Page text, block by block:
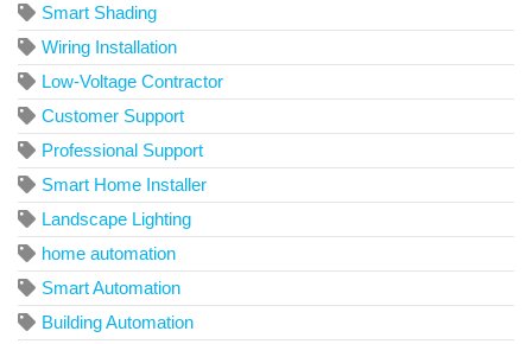
Smart Shading
Wiring Installation
Low-Voltage Contractor
Customer Support
Professional Support
Smart Home Installer
Landscape Lighting
home automation
Smart Automation
Building Automation